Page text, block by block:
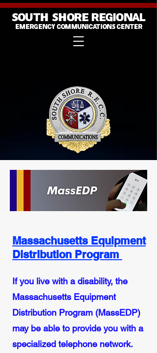
SOUTH SHORE REGIONAL
EMERGENCY COMMUNICATIONS CENTER
Massachusetts Equipment
Distribution Program
If you live with a disability, the
Massachusetts Equipment
Distribution Program (MassEDP)
may be able to provide you with a
specialized telephone network.